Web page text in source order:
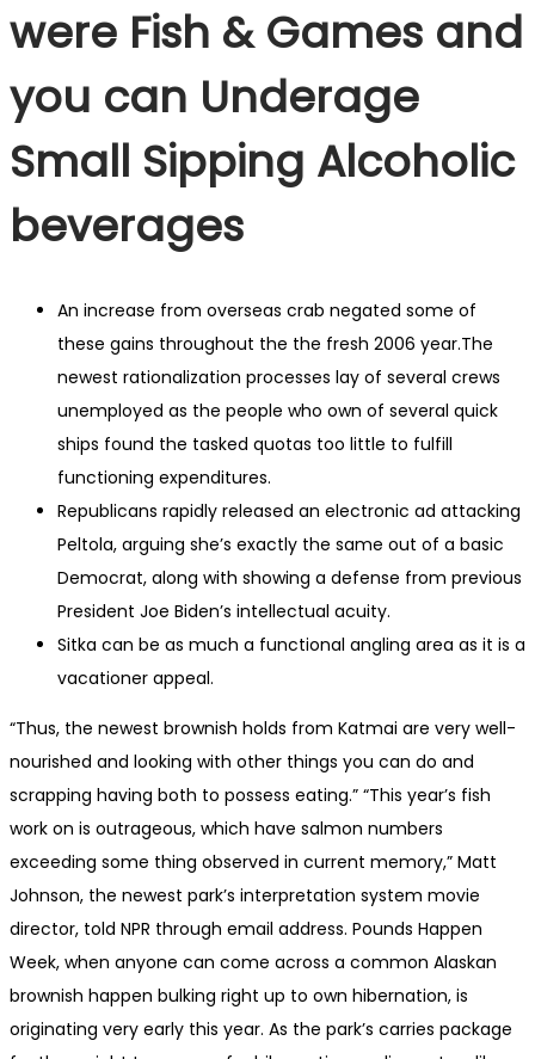
were Fish & Games and
you can Underage
Small Sipping Alcoholic
beverages
An increase from overseas crab negated some of
these gains throughout the the fresh 2006 year.The
newest rationalization processes lay of several crews
unemployed as the people who own of several quick
ships found the tasked quotas too little to fulfill
functioning expenditures.
Republicans rapidly released an electronic ad attacking
Peltola, arguing she’s exactly the same out of a basic
Democrat, along with showing a defense from previous
President Joe Biden’s intellectual acuity.
Sitka can be as much a functional angling area as it is a
vacationer appeal.
“Thus, the newest brownish holds from Katmai are very well-
nourished and looking with other things you can do and
scrapping having both to possess eating.” “This year’s fish
work on is outrageous, which have salmon numbers
exceeding some thing observed in current memory,” Matt
Johnson, the newest park’s interpretation system movie
director, told NPR through email address. Pounds Happen
Week, when anyone can come across a common Alaskan
brownish happen bulking right up to own hibernation, is
originating very early this year. As the park’s carries package